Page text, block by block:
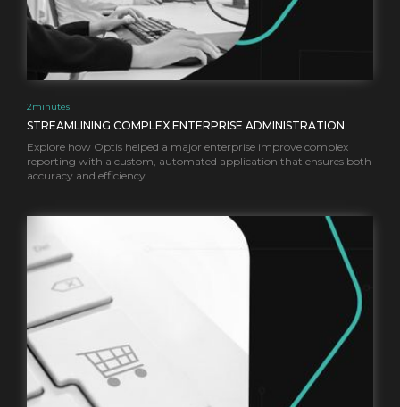
2minutes
STREAMLINING COMPLEX ENTERPRISE ADMINISTRATION
Explore how Optis helped a major enterprise improve complex
reporting with a custom, automated application that ensures both
accuracy and efficiency.